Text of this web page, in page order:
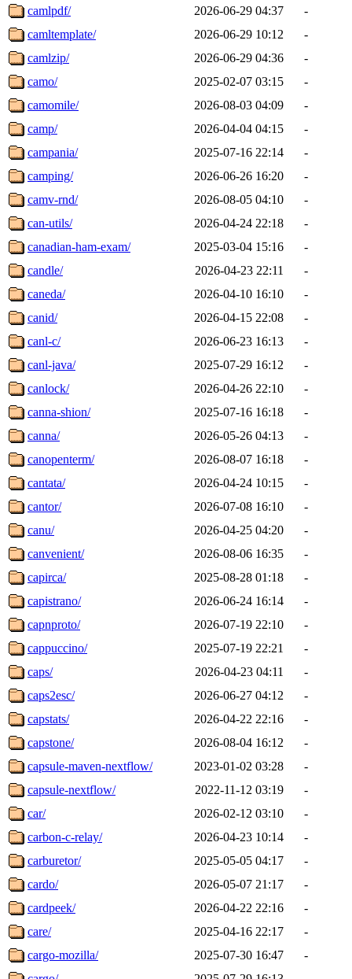
camlpdf/ 2026-06-29 04:37
-
camltemplate/
2026-06-29 10:12
-
camlzip/
2026-06-29 04:36
-
camo/
2025-02-07 03:15
-
camomile/
2026-08-03 04:09
-
camp/
2026-04-04 04:15
-
campania/
2025-07-16 22:14
-
camping/
2026-06-26 16:20
-
camv-rnd/
2026-08-05 04:10
-
can-utils/
2026-04-24 22:18
-
canadian-ham-exam/
2025-03-04 15:16
-
candle/
2026-04-23 22:11
-
caneda/
2026-04-10 16:10
-
canid/
2026-04-15 22:08
-
canl-c/
2026-06-23 16:13
-
canl-java/
2025-07-29 16:12
-
canlock/
2026-04-26 22:10
-
canna-shion/
2025-07-16 16:18
-
canna/
2026-05-26 04:13
-
canopenterm/
2026-08-07 16:18
-
cantata/
2026-04-24 10:15
-
cantor/
2026-07-08 16:10
-
canu/
2026-04-25 04:20
-
canvenient/
2026-08-06 16:35
-
capirca/
2025-08-28 01:18
-
capistrano/
2026-06-24 16:14
-
capnproto/
2026-07-19 22:10
-
cappuccino/
2025-07-19 22:21
-
caps/
2026-04-23 04:11
-
caps2esc/
2026-06-27 04:12
-
capstats/
2026-04-22 22:16
-
capstone/
2026-08-04 16:12
-
capsule-maven-nextflow/
2023-01-02 03:28
-
capsule-nextflow/
2022-11-12 03:19
-
car/
2026-02-12 03:10
-
carbon-c-relay/
2026-04-23 10:14
-
carburetor/
2025-05-05 04:17
-
cardo/
2026-05-07 21:17
-
cardpeek/
2026-04-22 22:16
-
care/
2025-04-16 22:17
-
cargo-mozilla/
2025-07-30 16:47
-